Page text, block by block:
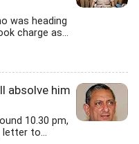
was heading
charge as...
absolve him
10.30 pm,
letter to...